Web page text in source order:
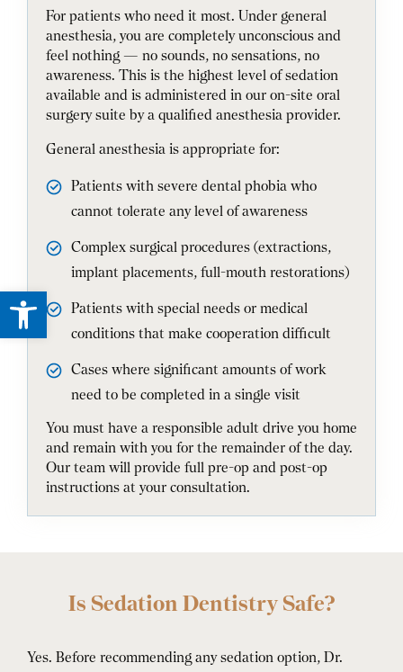
For patients who need it most. Under general
anesthesia, you are completely unconscious and
feel nothing — no sounds, no sensations, no
awareness. This is the highest level of sedation
available and is administered in our on-site oral
surgery suite by a qualified anesthesia provider.
General anesthesia is appropriate for:
Patients with severe dental phobia who
cannot tolerate any level of awareness
Complex surgical procedures (extractions,
implant placements, full-mouth restorations)
Patients with special needs or medical
conditions that make cooperation difficult
Cases where significant amounts of work
need to be completed in a single visit
You must have a responsible adult drive you home
and remain with you for the remainder of the day.
Our team will provide full pre-op and post-op
instructions at your consultation.
Is Sedation Dentistry Safe?
Yes. Before recommending any sedation option, Dr.
Open toolbar